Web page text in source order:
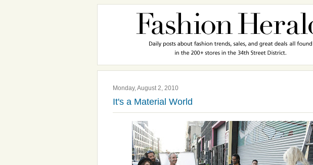
Monday, August 2, 2010
It's a Material World